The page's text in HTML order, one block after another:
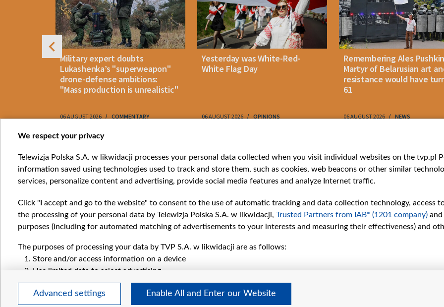
Military expert doubts
Lukashenka’s "superweapon"
drone-defense ambitions:
"Mass production is unrealistic"
06 AUGUST 2026 COMMENTARY
Yesterday was White-Red-
White Flag Day
06 AUGUST 2026 OPINIONS
Remembering Ales
Martyr of Belarusian art
resistance would have
61
06 AUGUST 2026 NEWS
Item
of
10
Categories
News
Opinions
Films
Online
Bielsat
About us
Contact
Our Values
International cooperation
Youtube
Belsat.en
We respect your privacy
Telewizja Polska S.A. w likwidacji processes your personal data collected when you visit individual websites on the tvp.pl
information saved using technologies used to track and store them, such as cookies, web beacons or other similar
services, personalize content and advertising, provide social media features and analyze Internet traffic.
Click "I accept and go to the website" to consent to the use of automatic tracking and data collection technology, access
the processing of your personal data by Telewizja Polska S.A. w likwidacji, Trusted Partners from IAB* (1201 company)
purposes (including for automated matching of advertisements to your interests and measuring their effectiveness) and
The purposes of processing your data by TVP S.A. w likwidacji are as follows:
Store and/or access information on a device
Use limited data to select advertising
Create profiles for personalised advertising
Use profiles to select personalised advertising
Advanced settings Enable All and Enter our Website